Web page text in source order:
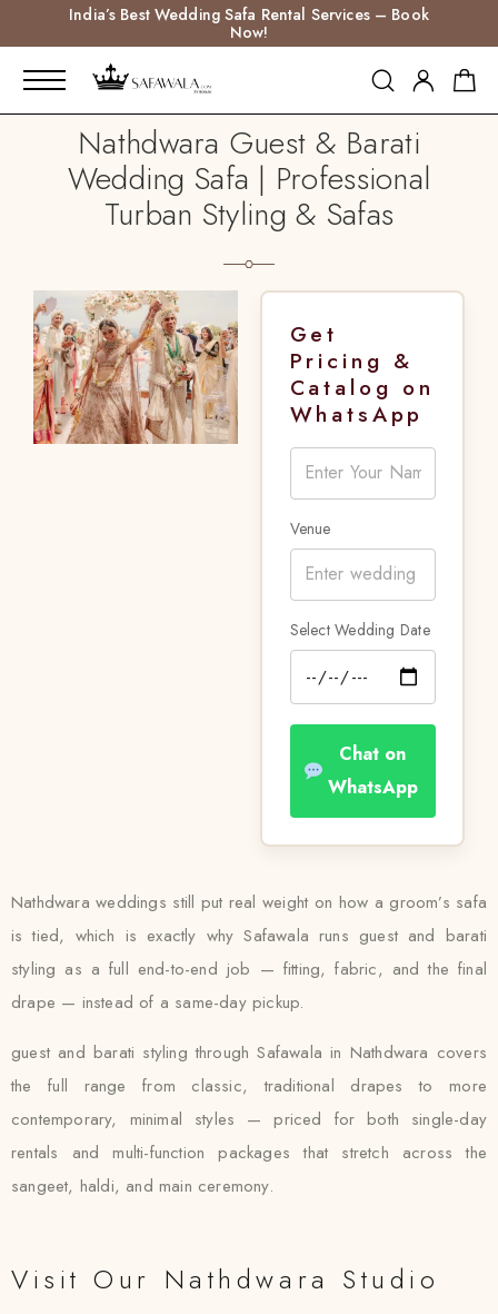
India’s Best Wedding Safa Rental Services – Book
Now!
Nathdwara Guest & Barati
Wedding Safa | Professional
Turban Styling & Safas
Get
Pricing &
Catalog on
WhatsApp
Venue
Select Wedding Date
Chat on
WhatsApp
Nathdwara weddings still put real weight on how a groom’s safa
is tied, which is exactly why Safawala runs guest and barati
styling as a full end-to-end job — fitting, fabric, and the final
drape — instead of a same-day pickup.
guest and barati styling through Safawala in Nathdwara covers
the full range from classic, traditional drapes to more
contemporary, minimal styles — priced for both single-day
rentals and multi-function packages that stretch across the
sangeet, haldi, and main ceremony.
Visit Our Nathdwara Studio